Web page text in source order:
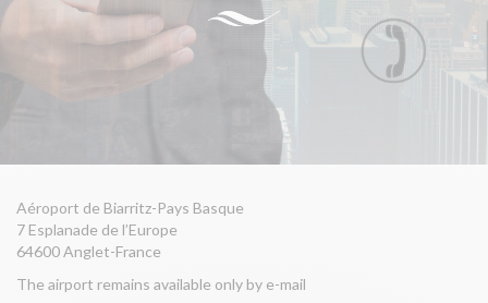
Aéroport de Biarritz-Pays Basque
7 Esplanade de l’Europe
64600 Anglet-France
The airport remains available only by e-mail